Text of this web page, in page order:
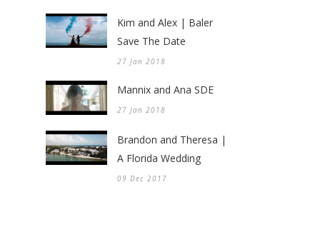
Kim and Alex | Baler
Save The Date
27 Jan 2018
Mannix and Ana SDE
27 Jan 2018
Brandon and Theresa |
A Florida Wedding
09 Dec 2017